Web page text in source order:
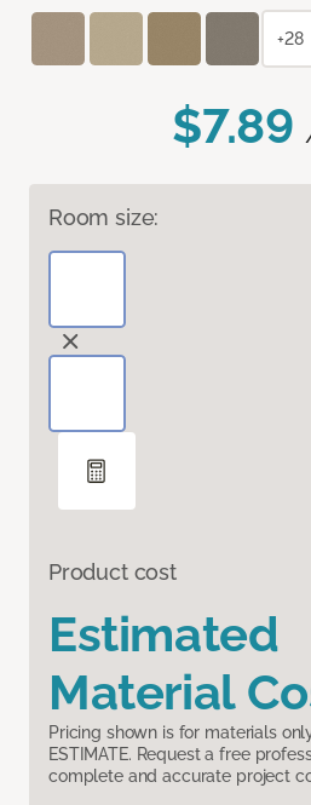
$7.89
Room size:
Product cost
Estimated
Material
Pricing shown is for materials
ESTIMATE. Request a free
complete and accurate project
+28